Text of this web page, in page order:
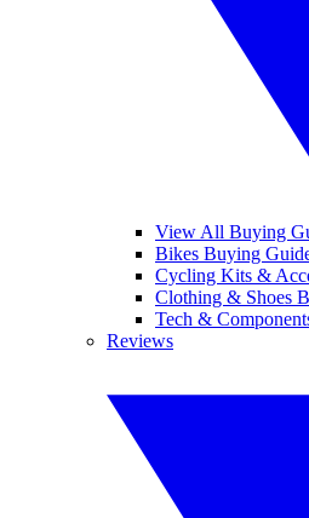
View All Buying
Bikes Buying
Cycling Kits &
Clothing & Shoes
Tech &
Reviews